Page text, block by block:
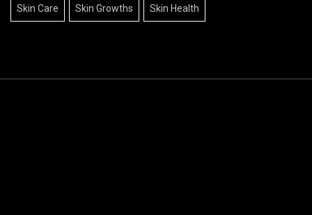
Skin Care Skin Growths Skin Health